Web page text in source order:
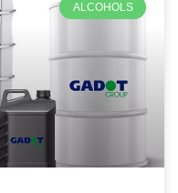
ALCOHOLS